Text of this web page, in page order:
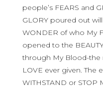
people’s FEARS and
GLORY poured out
WONDER of who My
opened to the
through My Blood-the
LOVE ever given. The
WITHSTAND or STOP